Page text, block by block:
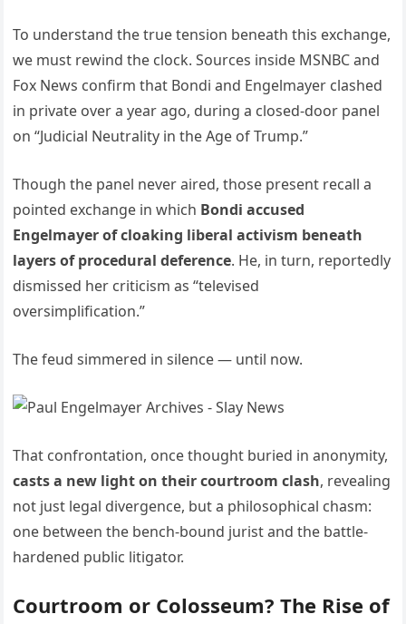
To understand the true tension beneath this exchange,
we must rewind the clock. Sources inside MSNBC and
Fox News confirm that Bondi and Engelmayer clashed
in private over a year ago, during a closed-door panel
on “Judicial Neutrality in the Age of Trump.”
Though the panel never aired, those present recall a
pointed exchange in which Bondi accused
Engelmayer of cloaking liberal activism beneath
layers of procedural deference. He, in turn, reportedly
dismissed her criticism as “televised
oversimplification.”
The feud simmered in silence — until now.
That confrontation, once thought buried in anonymity,
casts a new light on their courtroom clash, revealing
not just legal divergence, but a philosophical chasm:
one between the bench-bound jurist and the battle-
hardened public litigator.
Courtroom or Colosseum? The Rise of